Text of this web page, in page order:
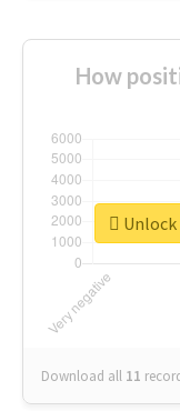
How
Download all 11